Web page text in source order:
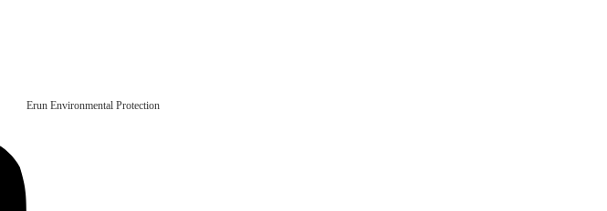
Erun Environmental Protection